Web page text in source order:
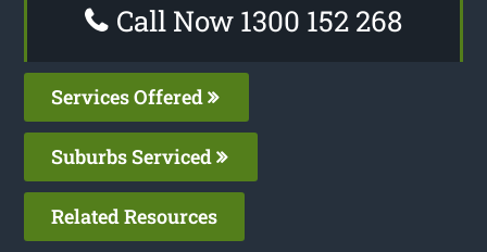
Call Now 1300 152 268
Services Offered
Suburbs Serviced
Related Resources